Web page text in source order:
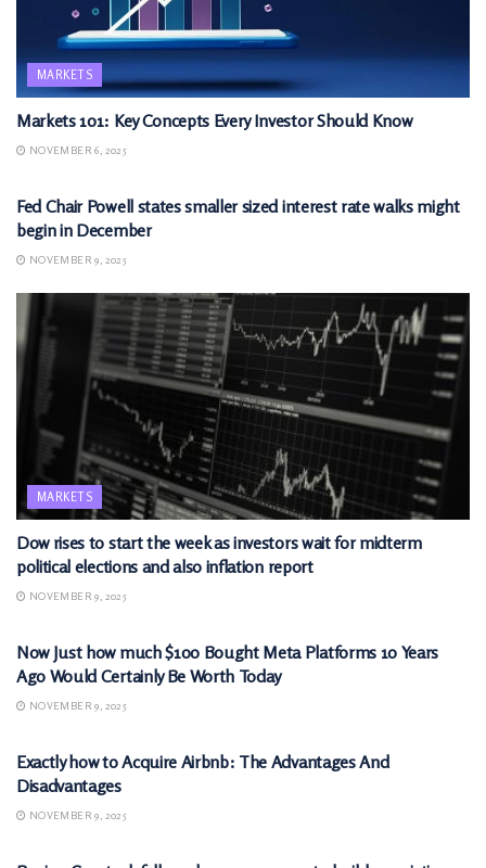
MARKETS
Markets 101: Key Concepts Every Investor Should Know
NOVEMBER 6, 2025
Fed Chair Powell states smaller sized interest rate walks might
begin in December
NOVEMBER 9, 2025
MARKETS
Dow rises to start the week as investors wait for midterm
political elections and also inflation report
NOVEMBER 9, 2025
Now Just how much $100 Bought Meta Platforms 10 Years
Ago Would Certainly Be Worth Today
NOVEMBER 9, 2025
Exactly how to Acquire Airbnb: The Advantages And
Disadvantages
NOVEMBER 9, 2025